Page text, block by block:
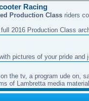
Racing
Production Class riders
2016 Production Class
pictures of your pride and
the tv, a program ude on,
of Lambretta media